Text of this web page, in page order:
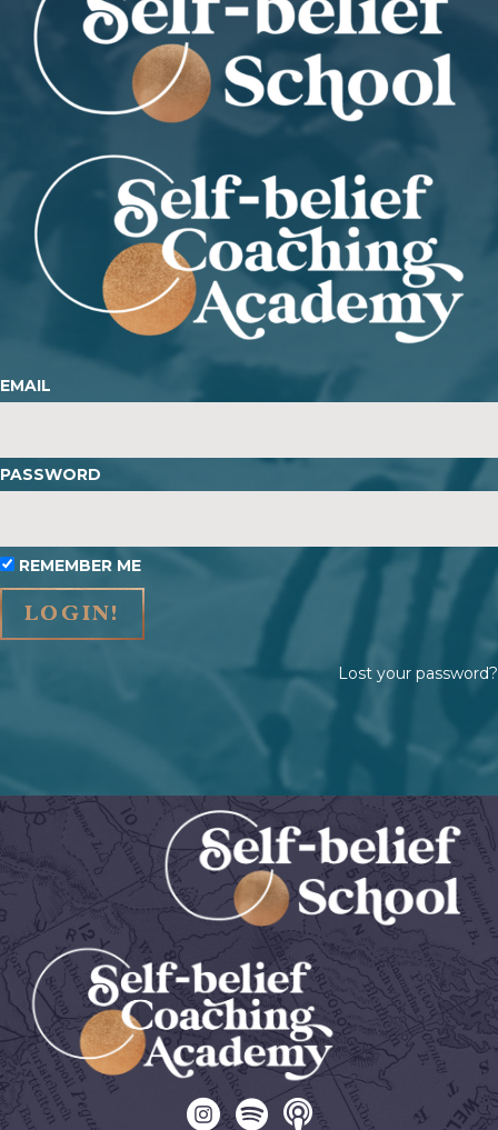
EMAIL
PASSWORD
REMEMBER ME
Lost your password?